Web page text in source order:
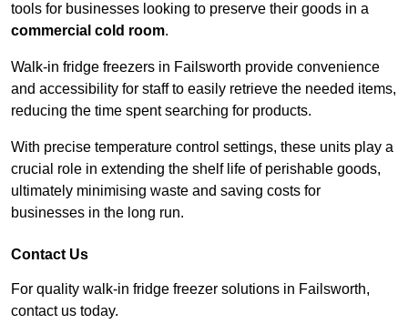
tools for businesses looking to preserve their goods in a
commercial cold room.
Walk-in fridge freezers in Failsworth provide convenience
and accessibility for staff to easily retrieve the needed items,
reducing the time spent searching for products.
With precise temperature control settings, these units play a
crucial role in extending the shelf life of perishable goods,
ultimately minimising waste and saving costs for
businesses in the long run.
Contact Us
For quality walk-in fridge freezer solutions in Failsworth,
contact us today.